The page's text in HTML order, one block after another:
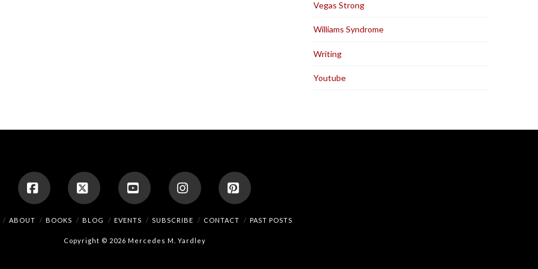
Vegas Strong
Williams Syndrome
Writing
Youtube
FacebookX YouTubeInstagramPinterest
ABOUT BOOKS BLOG EVENTS SUBSCRIBE CONTACT PAST POSTS
Copyright © 2026 Mercedes M. Yardley